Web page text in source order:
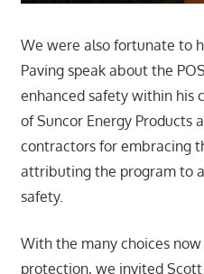
We were also fortunate to
Paving speak about the
enhanced safety within his
of Suncor Energy Products
contractors for embracing
attributing the program to
safety.
With the many choices
protection, we invited